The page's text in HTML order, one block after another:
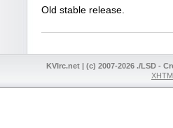
Old stable release.
KVIrc.net | (c) 2007-2026 ./LSD -